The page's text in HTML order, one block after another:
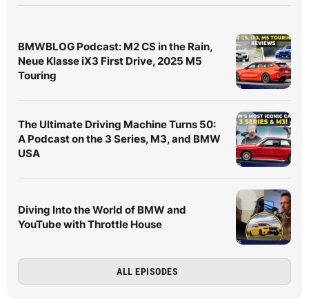
BMWBLOG Podcast: M2 CS in the Rain,
Neue Klasse iX3 First Drive, 2025 M5
Touring
The Ultimate Driving Machine Turns 50:
A Podcast on the 3 Series, M3, and BMW
USA
Diving Into the World of BMW and
YouTube with Throttle House
ALL EPISODES